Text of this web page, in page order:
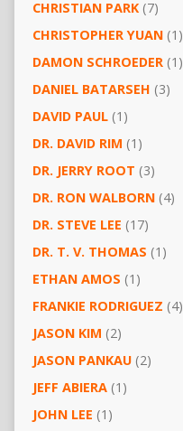
CHRISTIAN PARK(7)
CHRISTOPHER YUAN(1)
DAMON SCHROEDER(1)
DANIEL BATARSEH (3)
DAVID PAUL(1)
DR. DAVID RIM (1)
DR. JERRY ROOT (3)
DR. RON WALBORN(4)
DR. STEVE LEE (17)
DR. T. V. THOMAS (1)
ETHAN AMOS (1)
FRANKIE RODRIGUEZ (4)
JASON KIM (2)
JASON PANKAU(2)
JEFF ABIERA(1)
JOHN LEE (1)